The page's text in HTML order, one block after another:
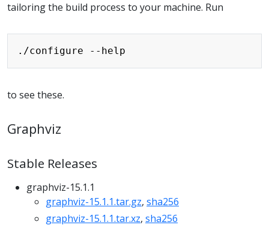
tailoring the build process to your machine. Run
to see these.
Graphviz
Stable Releases
graphviz-15.1.1
graphviz-15.1.1.tar.gz, sha256
graphviz-15.1.1.tar.xz, sha256